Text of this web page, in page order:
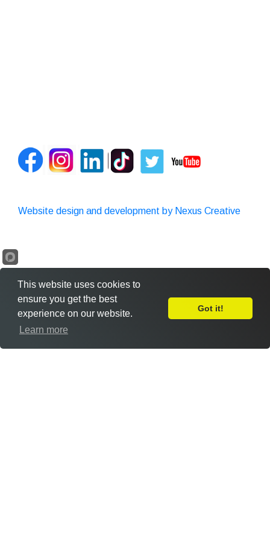
Website design and development by Nexus Creative
Leave Feedback
This website uses cookies to
ensure you get the best
experience on our website.
Learn more
Got it!